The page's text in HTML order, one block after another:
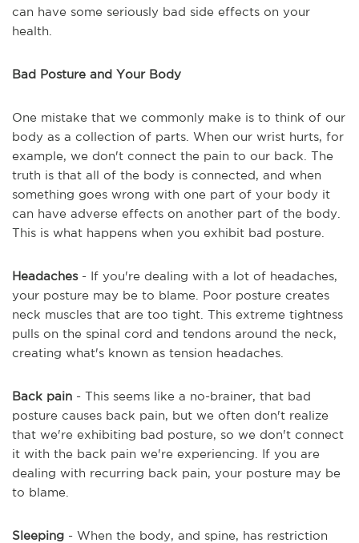
can have some seriously bad side effects on your
health.
Bad Posture and Your Body
One mistake that we commonly make is to think of our
body as a collection of parts. When our wrist hurts, for
example, we don't connect the pain to our back. The
truth is that all of the body is connected, and when
something goes wrong with one part of your body it
can have adverse effects on another part of the body.
This is what happens when you exhibit bad posture.
Headaches - If you're dealing with a lot of headaches,
your posture may be to blame. Poor posture creates
neck muscles that are too tight. This extreme tightness
pulls on the spinal cord and tendons around the neck,
creating what's known as tension headaches.
Back pain - This seems like a no-brainer, that bad
posture causes back pain, but we often don't realize
that we're exhibiting bad posture, so we don't connect
it with the back pain we're experiencing. If you are
dealing with recurring back pain, your posture may be
to blame.
Sleeping - When the body, and spine, has restriction